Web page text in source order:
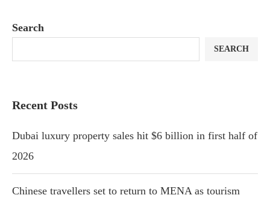
Search
SEARCH
Recent Posts
Dubai luxury property sales hit $6 billion in first half of
2026
Chinese travellers set to return to MENA as tourism